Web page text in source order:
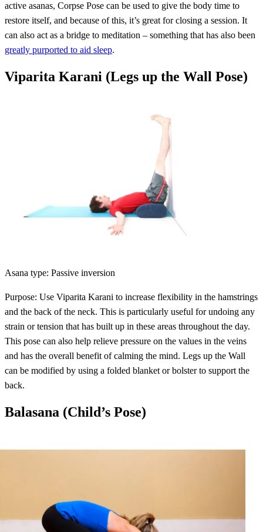
active asanas, Corpse Pose can be used to give the body time to
restore itself, and because of this, it’s great for closing a session. It
can also act as a bridge to meditation – something that has also been
greatly purported to aid sleep.
Viparita Karani (Legs up the Wall Pose)
Asana type: Passive inversion
Purpose: Use Viparita Karani to increase flexibility in the hamstrings
and the back of the neck. This is particularly useful for undoing any
strain or tension that has built up in these areas throughout the day.
This pose can also help relieve pressure on the values in the veins
and has the overall benefit of calming the mind. Legs up the Wall
can be modified by using a folded blanket or bolster to support the
back.
Balasana (Child’s Pose)